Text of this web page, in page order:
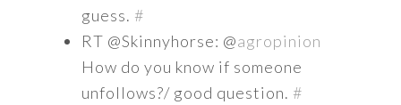
guess. #
RT @Skinnyhorse: @agropinion
How do you know if someone
unfollows?/ good question. #